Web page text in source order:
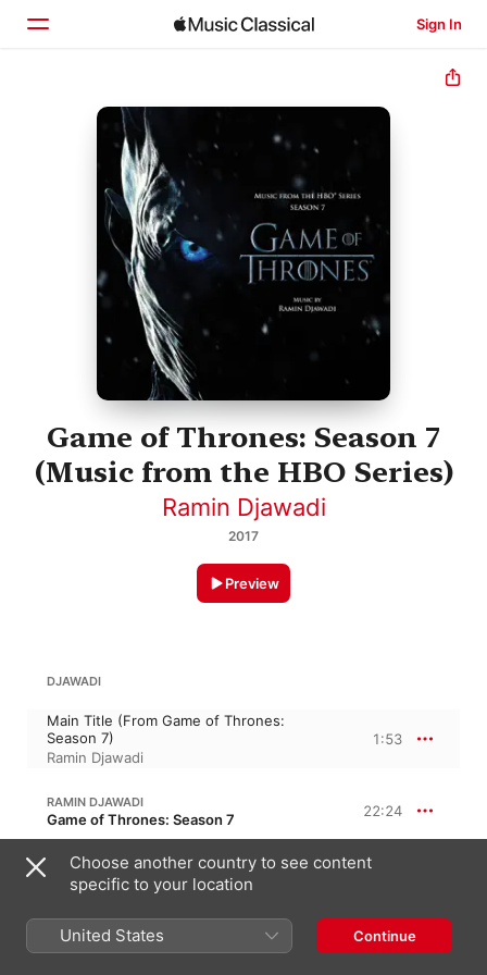
Sign In
Home
Browse
Search
Game of Thrones: Season 7
(Music from the HBO Series)
Ramin Djawadi
2017
Preview
DJAWADI
Main Title (From Game of Thrones:
Season 7)
Ramin Djawadi
1:53
RAMIN DJAWADI
Game of Thrones: Season 7 22:24
Dragonstone
Ramin Djawadi
Shall We Begin?
Ramin Djawadi
1:24
Choose another country to see content
specific to your location
United States Continue